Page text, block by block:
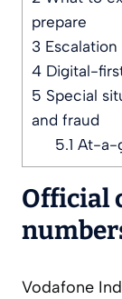
prepare
3
4 Digital-
5 Special
and fraud
5.1 At-a-
Official
Vodafone